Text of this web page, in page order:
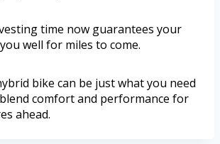
time now guarantees your
well for miles to come.
bike can be just what you need
comfort and performance for
ahead.